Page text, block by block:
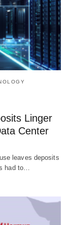
Linger
Center
leaves deposits
had to…